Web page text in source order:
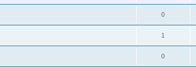
0
1
0